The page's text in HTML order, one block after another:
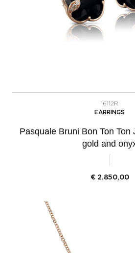
16112R
EARRINGS
Pasquale Bruni Bon Ton Ton
gold and
€ 2.850,00